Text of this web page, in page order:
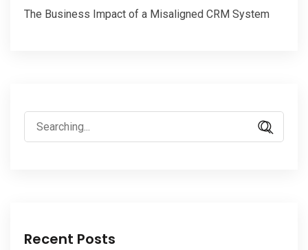
The Business Impact of a Misaligned CRM System
Search
for:
Recent Posts